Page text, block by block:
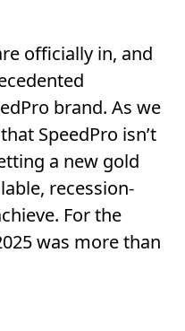
officially in, and
brand. As we
SpeedPro isn’t
a new gold
recession-
For the
was more than